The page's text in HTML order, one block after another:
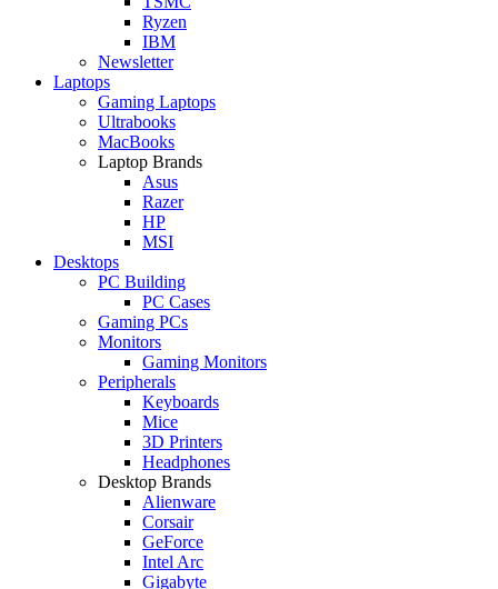
Ryzen
IBM
Newsletter
Laptops
Gaming Laptops
Ultrabooks
MacBooks
Laptop Brands
Asus
Razer
HP
MSI
Desktops
PC Building
PC Cases
Gaming PCs
Monitors
Gaming Monitors
Peripherals
Keyboards
Mice
3D Printers
Headphones
Desktop Brands
Alienware
Corsair
GeForce
Intel Arc
Gigabyte